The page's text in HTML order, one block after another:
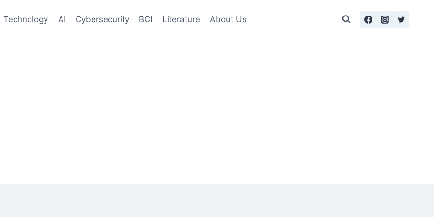
Technology AI Cybersecurity BCI Literature About Us